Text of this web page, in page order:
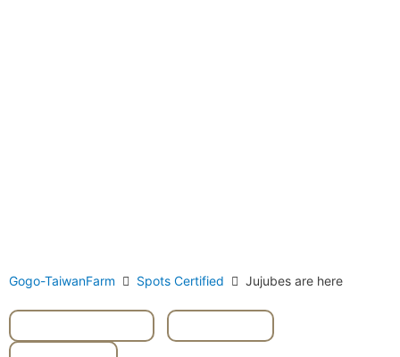
Gogo-TaiwanFarm Spots Certified Jujubes are here